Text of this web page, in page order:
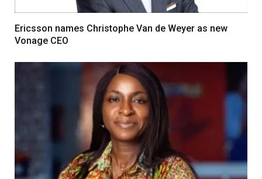
Ericsson names Christophe Van de Weyer as new
Vonage CEO